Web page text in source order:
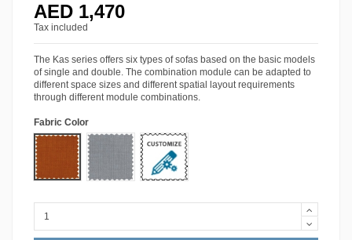
AED 1,470
Tax included
The Kas series offers six types of sofas based on the basic models
of single and double. The combination module can be adapted to
different space sizes and different spatial layout requirements
through different module combinations.
Fabric Color
Lido-09
Lido-40
More Colors